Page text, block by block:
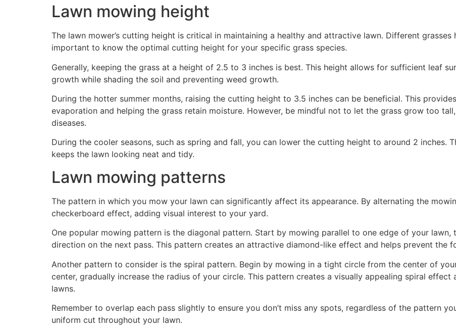
Lawn mowing height
The lawn mower’s cutting height is critical in maintaining a healthy and attractive lawn. Different grasses
important to know the optimal cutting height for your specific grass species.
Generally, keeping the grass at a height of 2.5 to 3 inches is best. This height allows for sufficient leaf
growth while shading the soil and preventing weed growth.
During the hotter summer months, raising the cutting height to 3.5 inches can be beneficial. This
evaporation and helping the grass retain moisture. However, be mindful not to let the grass grow too
diseases.
During the cooler seasons, such as spring and fall, you can lower the cutting height to around 2 inches.
keeps the lawn looking neat and tidy.
Lawn mowing patterns
The pattern in which you mow your lawn can significantly affect its appearance. By alternating the
checkerboard effect, adding visual interest to your yard.
One popular mowing pattern is the diagonal pattern. Start by mowing parallel to one edge of your
direction on the next pass. This pattern creates an attractive diamond-like effect and helps prevent the
Another pattern to consider is the spiral pattern. Begin by mowing in a tight circle from the center of
center, gradually increase the radius of your circle. This pattern creates a visually appealing spiral
lawns.
Remember to overlap each pass slightly to ensure you don’t miss any spots, regardless of the pattern
uniform cut throughout your lawn.